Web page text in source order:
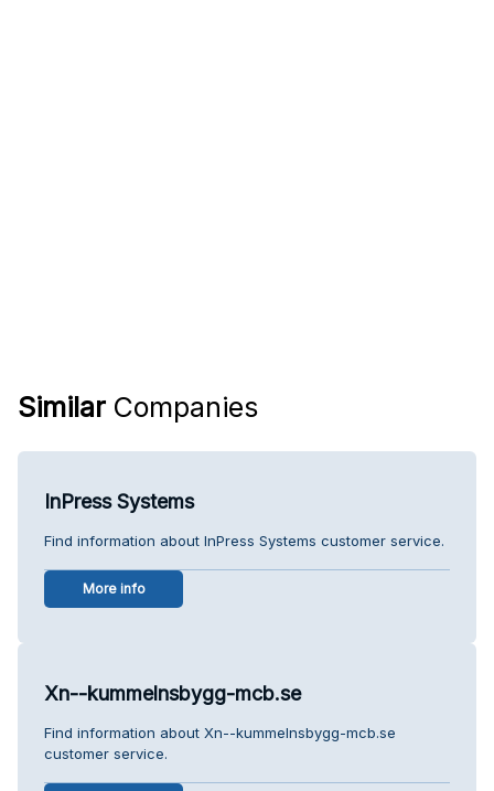
Similar Companies
InPress Systems
Find information about InPress Systems customer service.
More info
Xn--kummelnsbygg-mcb.se
Find information about Xn--kummelnsbygg-mcb.se
customer service.